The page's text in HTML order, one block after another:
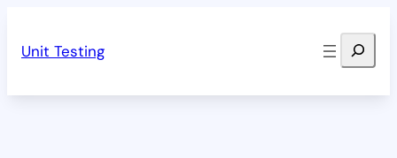
Unit Testing Search